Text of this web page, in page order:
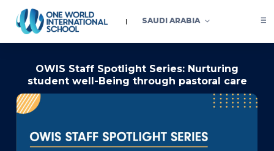
SAUDI ARABIA
OWIS Staff Spotlight Series: Nurturing
student well-Being through pastoral care